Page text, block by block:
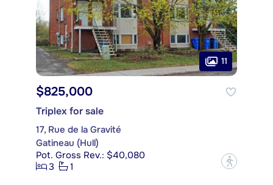
11
$825,000
Triplex for sale
17, Rue de la Gravité
Gatineau (Hull)
Pot. Gross Rev.: $40,080
3
1 ?